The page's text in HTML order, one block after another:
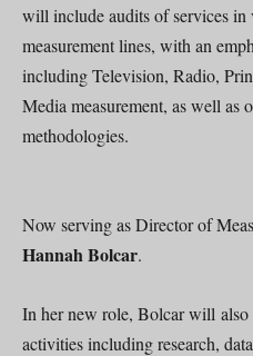
will include audits of services in
measurement lines, with an
including Television, Radio,
Media measurement, as well as
methodologies.
Now serving as Director of
Hannah Bolcar.
In her new role, Bolcar will also
activities including research,